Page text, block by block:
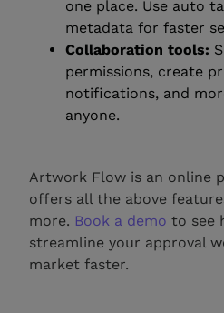
one place. Use auto
metadata for faster
Collaboration tools:
permissions, create
notifications, and
anyone.
Artwork Flow is an online
offers all the above
more. Book a demo to see
streamline your approval
market faster.